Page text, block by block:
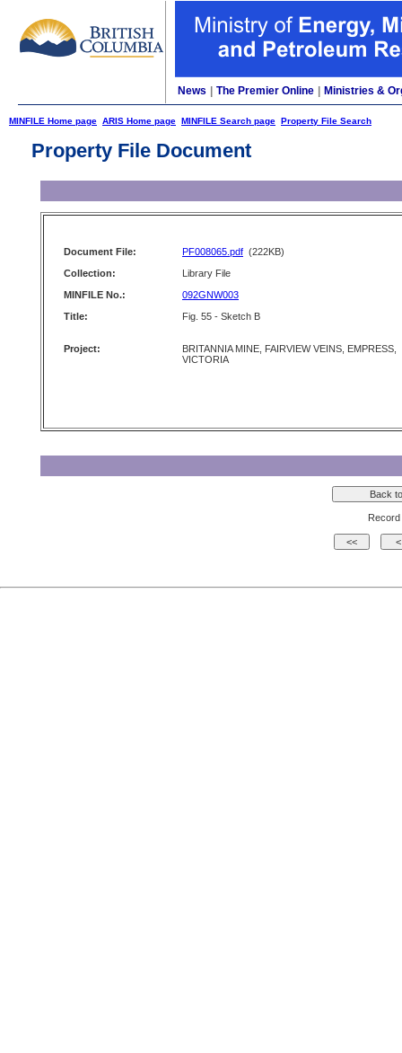
News The Premier Online Ministries &
MINFILE Home page ARIS Home page MINFILE Search page Property File Search
Property File Document
Document File: PF008065.pdf (222KB)
Collection:
Library File
MINFILE No.:
092GNW003
Title:
Fig. 55 - Sketch B
Project:
BRITANNIA MINE, FAIRVIEW VEINS, EMPRESS,
VICTORIA